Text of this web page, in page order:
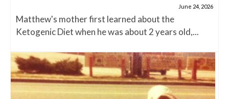
June 24, 2026
Matthew's mother first learned about the
Ketogenic Diet when he was about 2 years old,...